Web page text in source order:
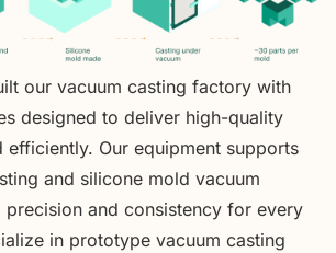
our vacuum casting factory with
designed to deliver high-quality
efficiently. Our equipment supports
and silicone mold vacuum
precision and consistency for every
in prototype vacuum casting